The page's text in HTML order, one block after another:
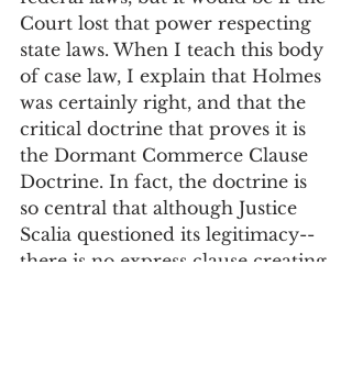
Court lost that power respecting
state laws. When I teach this body
of case law, I explain that Holmes
was certainly right, and that the
critical doctrine that proves it is
the Dormant Commerce Clause
Doctrine. In fact, the doctrine is
so central that although Justice
Scalia questioned its legitimacy--
there is no express clause creating